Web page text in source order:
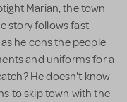
Marian, the town
story follows fast-
he cons the people
and uniforms for a
He doesn't know
to skip town with the